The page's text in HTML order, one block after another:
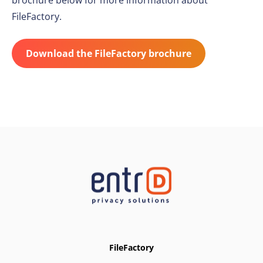
FileFactory.
Download the FileFactory brochure
FileFactory